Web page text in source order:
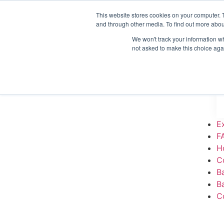
This website stores cookies on your
and through other media. To find out more
We won't track your information
not asked to make this choice